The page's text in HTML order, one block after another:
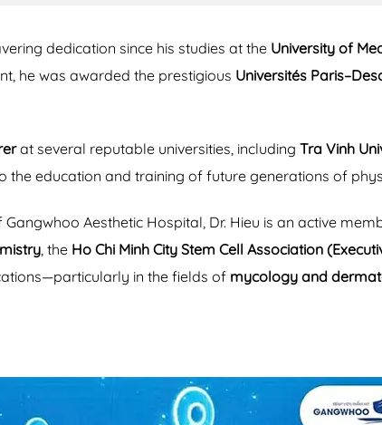
dedication since his studies at the University of
he was awarded the prestigious Universités
at several reputable universities, including Tra Vinh
the education and training of future generations of
Aesthetic Hospital, Dr. Hieu is an active
, the Ho Chi Minh City Stem Cell Association
in the fields of mycology and